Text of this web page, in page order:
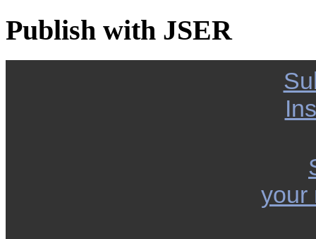
Publish with JSER
your